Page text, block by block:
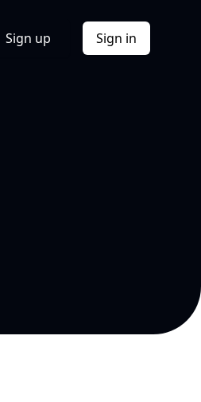
Sign up Sign in